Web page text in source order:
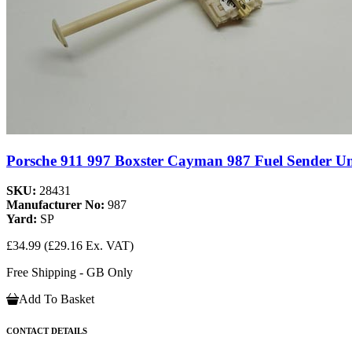
Porsche 911 997 Boxster Cayman 987 Fuel Sender
SKU: 28431
Manufacturer No: 987
Yard: SP
£34.99 (£29.16 Ex. VAT)
Free Shipping - GB Only
Add To Basket
CONTACT DETAILS